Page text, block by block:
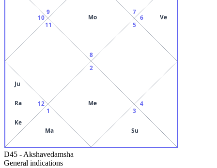
8
Mo
9
10
11
12
Ju
Ra
Ke
1
Ma
2
Me
3
Su
4
5
6 Ve
7
D45 - Akshavedamsha
General indications